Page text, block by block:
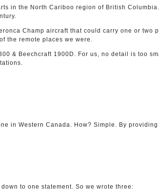
in the North Cariboo region of British
Champ aircraft that could carry one or
the remote places we were.
& Beechcraft 1900D. For us, no detail is too
in Western Canada. How? Simple. By
to one statement. So we wrote three: